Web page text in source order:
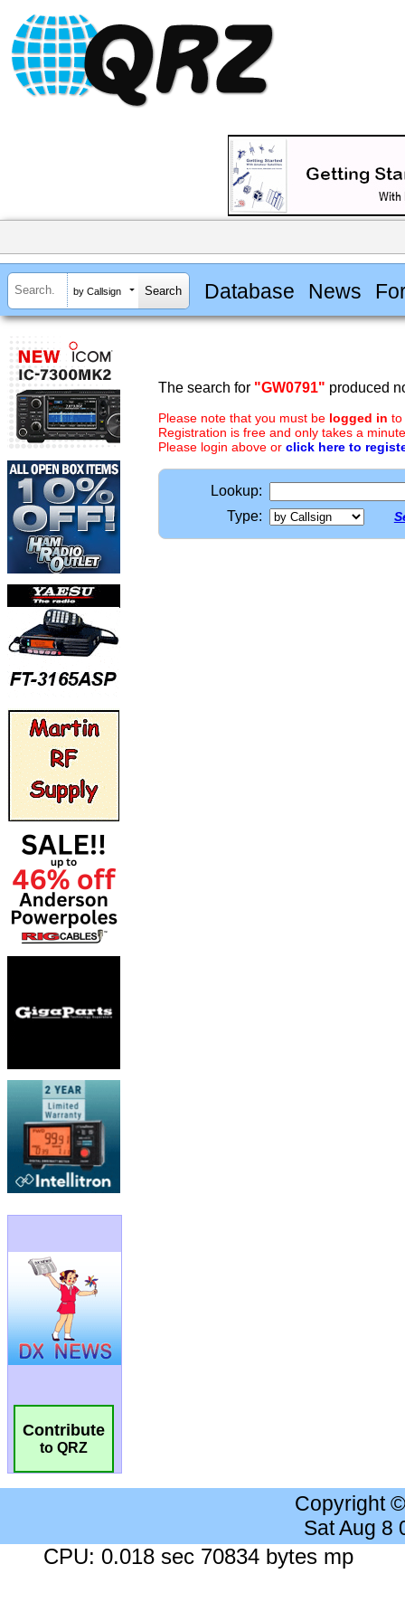
by Callsign Database News
Contribute
to QRZ
The search for "GW0791" produced
Please note that you must be logged in to
Registration is free and only takes a
Please login above or click here to
Lookup:
Type:
Copyright
Sat Aug 8
CPU: 0.018 sec 70834 bytes mp